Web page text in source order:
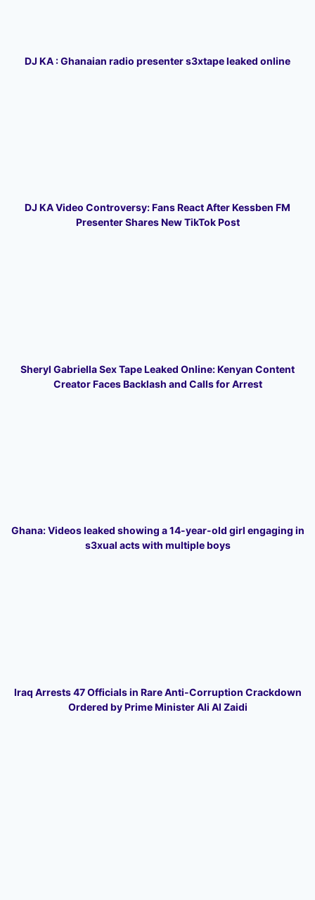
DJ KA : Ghanaian radio presenter s3xtape leaked online
DJ KA Video Controversy: Fans React After Kessben FM
Presenter Shares New TikTok Post
Sheryl Gabriella Sex Tape Leaked Online: Kenyan Content
Creator Faces Backlash and Calls for Arrest
Ghana: Videos leaked showing a 14-year-old girl engaging in
s3xual acts with multiple boys
Iraq Arrests 47 Officials in Rare Anti-Corruption Crackdown
Ordered by Prime Minister Ali Al Zaidi